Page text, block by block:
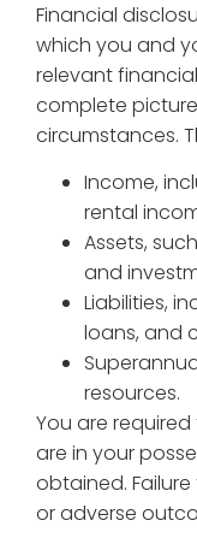
Financial
which you and
relevant
complete
circumstances.
Income,
rental
Assets,
and
Liabilities,
loans, and
resources.
You are
are in your
obtained.
or adverse